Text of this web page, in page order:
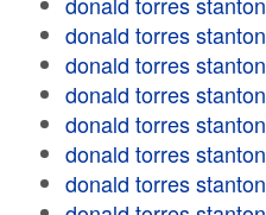
donald torres stanton
donald torres stanton
donald torres stanton
donald torres stanton
donald torres stanton
donald torres stanton